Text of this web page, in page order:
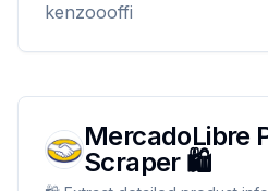
for market research and price
kenzoooffi
MercadoLibre
Scraper 🛍️